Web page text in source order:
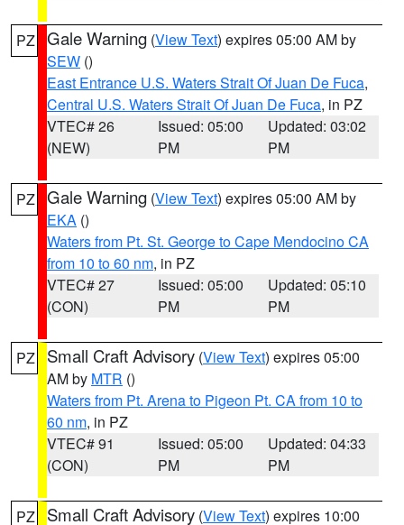
PZ Gale Warning (View Text) expires 05:00 AM by
SEW ()
East Entrance U.S. Waters Strait Of Juan De Fuca,
Central U.S. Waters Strait Of Juan De Fuca, in PZ
VTEC# 26
(NEW)
Issued: 05:00
PM
Updated: 03:02
PM
PZ Gale Warning (View Text) expires 05:00 AM by
EKA ()
Waters from Pt. St. George to Cape Mendocino CA
from 10 to 60 nm, in PZ
VTEC# 27
(CON)
Issued: 05:00
PM
Updated: 05:10
PM
PZ Small Craft Advisory (View Text) expires 05:00
AM by MTR ()
Waters from Pt. Arena to Pigeon Pt. CA from 10 to
60 nm, in PZ
VTEC# 91
(CON)
Issued: 05:00
PM
Updated: 04:33
PM
PZ Small Craft Advisory (View Text) expires 10:00